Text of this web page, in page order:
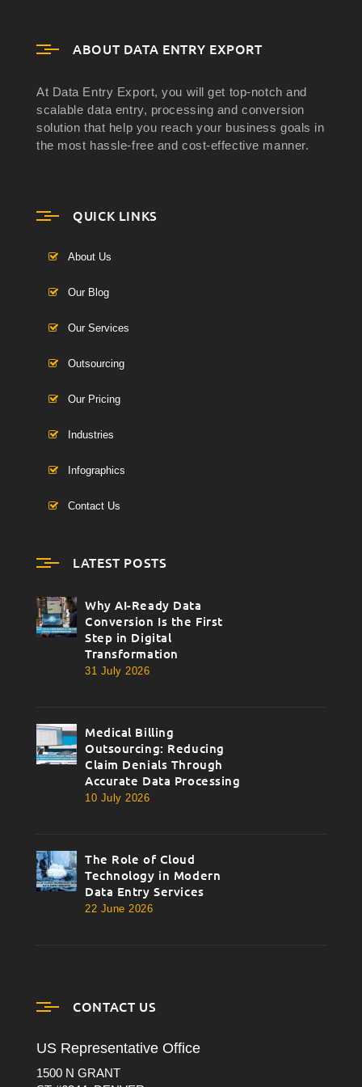
ABOUT DATA ENTRY EXPORT
At Data Entry Export, you will get top-notch and
scalable data entry, processing and conversion
solution that help you reach your business goals in
the most hassle-free and cost-effective manner.
QUICK LINKS
About Us
Our Blog
Our Services
Outsourcing
Our Pricing
Industries
Infographics
Contact Us
LATEST POSTS
thumbnail
Why AI-Ready Data
Conversion Is the First
Step in Digital
Transformation
31 July 2026
thumbnail
Medical Billing
Outsourcing: Reducing
Claim Denials Through
Accurate Data Processing
10 July 2026
thumbnail
The Role of Cloud
Technology in Modern
Data Entry Services
22 June 2026
CONTACT US
US Representative Office
1500 N GRANT